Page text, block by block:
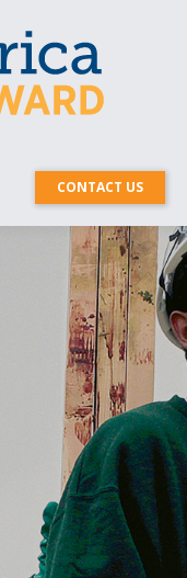
CONTACT US